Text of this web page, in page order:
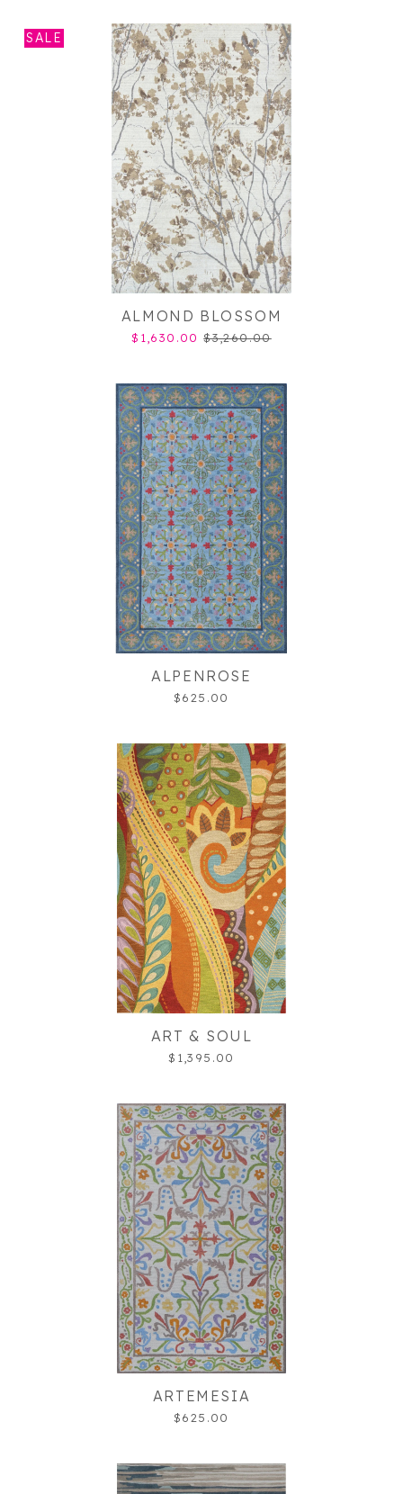
SALE
ALMOND BLOSSOM
$1,630.00 $3,260.00
ALPENROSE
$625.00
ART & SOUL
$1,395.00
ARTEMESIA
$625.00